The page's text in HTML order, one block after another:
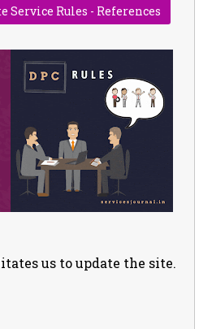
Service Rules - References
us to update the site.